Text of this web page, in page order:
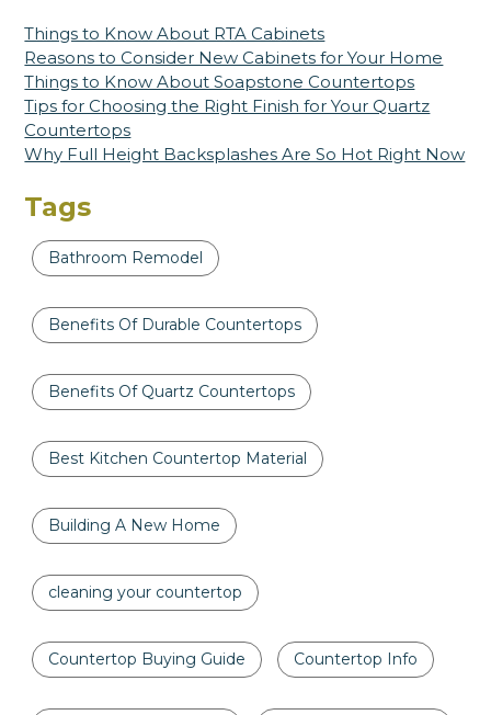
Things to Know About RTA Cabinets
Reasons to Consider New Cabinets for Your Home
Things to Know About Soapstone Countertops
Tips for Choosing the Right Finish for Your Quartz
Countertops
Why Full Height Backsplashes Are So Hot Right Now
Tags
Bathroom Remodel
Benefits Of Durable Countertops
Benefits Of Quartz Countertops
Best Kitchen Countertop Material
Building A New Home
cleaning your countertop
Countertop Buying Guide Countertop Info